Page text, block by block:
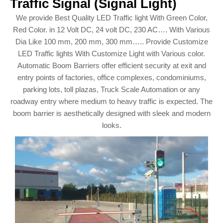
Traffic Signal (Signal Light)
We provide Best Quality LED Traffic light With Green Color,
Red Color. in 12 Volt DC, 24 volt DC, 230 AC…. With Various
Dia Like 100 mm, 200 mm, 300 mm….. Provide Customize
LED Traffic lights With Customize Light with Various color.
Automatic Boom Barriers offer efficient security at exit and
entry points of factories, office complexes, condominiums,
parking lots, toll plazas, Truck Scale Automation or any
roadway entry where medium to heavy traffic is expected. The
boom barrier is aesthetically designed with sleek and modern
looks.